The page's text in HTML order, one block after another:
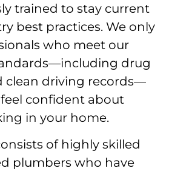
trained to stay current
best practices. We only
who meet our
drug
clean driving records—
confident about
in your home.
of highly skilled
plumbers who have